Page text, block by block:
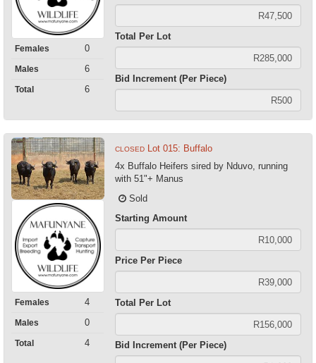
Females 0
Males 6
Total 6
Total Per Lot
Bid Increment (Per Piece)
Females 4
Males 0
Total 4
CLOSED Lot 015: Buffalo
4x Buffalo Heifers sired by Nduvo, running
with 51"+ Manus
Sold
Starting Amount
Price Per Piece
Total Per Lot
Bid Increment (Per Piece)